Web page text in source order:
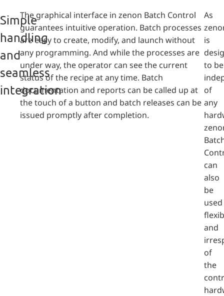
Simple
handling
and
seamless
integration
The graphical interface in zenon Batch Control
guarantees intuitive operation. Batch processes
are easy to create, modify, and launch without
any programming. And while the processes are
under way, the operator can see the current
status of the recipe at any time. Batch
documentation and reports can be called up at
the touch of a button and batch releases can be
issued promptly after completion.
As
is
to be
of
any
can
also
be
used
and
of
the